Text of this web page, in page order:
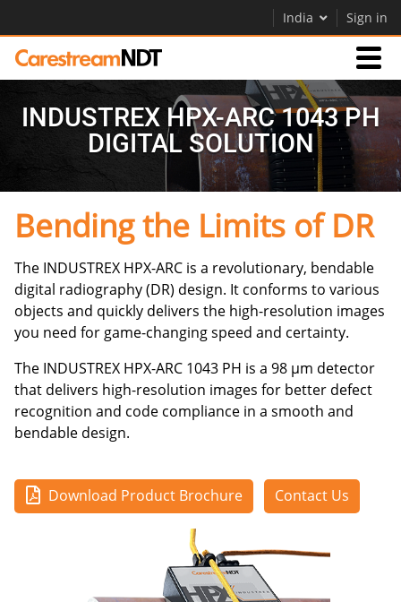
India Sign in
Products
Support
Company
Careers
Contact Us
INDUSTREX HPX-ARC 1043 PH
DIGITAL SOLUTION
Bending the Limits of DR
The INDUSTREX HPX-ARC is a revolutionary, bendable
digital radiography (DR) design. It conforms to various
objects and quickly delivers the high-resolution images
you need for game-changing speed and certainty.
The INDUSTREX HPX-ARC 1043 PH is a 98 µm detector
that delivers high-resolution images for better defect
recognition and code compliance in a smooth and
bendable design.
Download Product Brochure Contact Us